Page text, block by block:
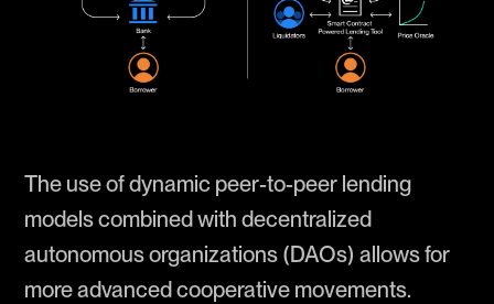
The use of dynamic peer-to-peer lending
models combined with decentralized
autonomous organizations (DAOs) allows for
more advanced cooperative movements.